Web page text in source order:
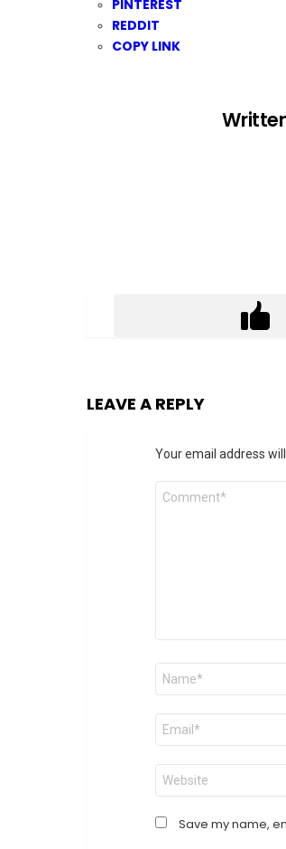
PINTEREST
REDDIT
COPY LINK
LEAVE A REPLY
Your email address
Comment
Name
Email
Website
Save my name,